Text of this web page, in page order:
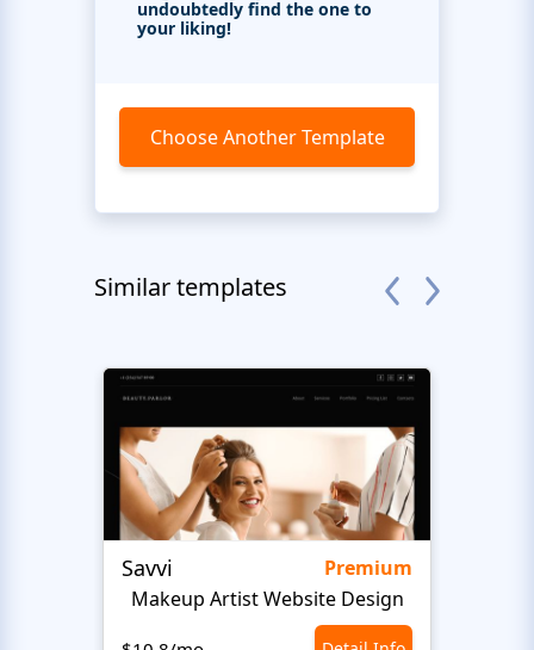
undoubtedly find the one to
your liking!
Choose Another Template
Similar templates
Savvi
Premium
Makeup Artist Website Design